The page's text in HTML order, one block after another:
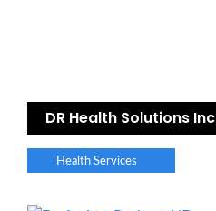
DR Health Solutions Inc
Health Services